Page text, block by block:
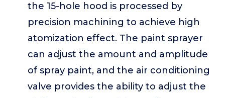
the 15-hole hood is processed by
precision machining to achieve high
atomization effect. The paint sprayer
can adjust the amount and amplitude
of spray paint, and the air conditioning
valve provides the ability to adjust the